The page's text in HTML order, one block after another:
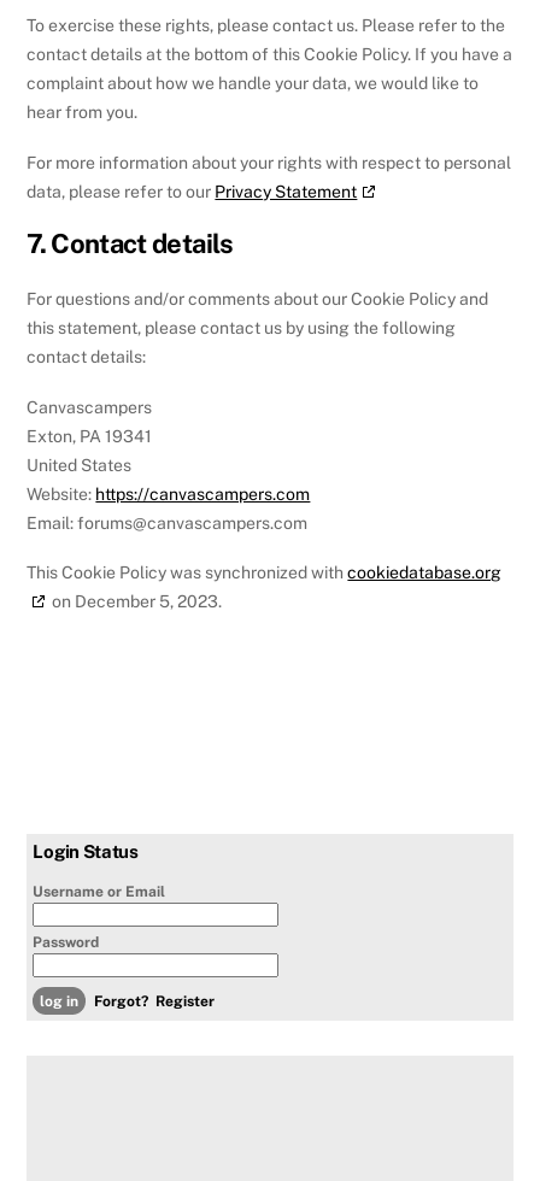
To exercise these rights, please contact us. Please refer to the
contact details at the bottom of this Cookie Policy. If you have a
complaint about how we handle your data, we would like to
hear from you.
For more information about your rights with respect to personal
data, please refer to our Privacy Statement
7. Contact details
For questions and/or comments about our Cookie Policy and
this statement, please contact us by using the following
contact details:
Canvascampers
Exton, PA 19341
United States
Website: https://canvascampers.com
Email:forums@canvascampers.com
This Cookie Policy was synchronized withcookiedatabase.org
on December 5, 2023.
Login Status
Username or Email
Password
Forgot? Register